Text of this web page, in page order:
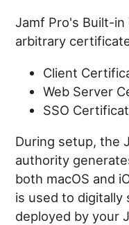
Jamf Pro's Built-
arbitrary
Client
Web Server
SSO
During setup, the
authority
both macOS and
is used to digitally
deployed by your